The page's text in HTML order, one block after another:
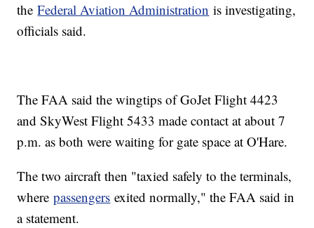
theFederal Aviation Administration is investigating,
officials said.
The FAA said the wingtips of GoJet Flight 4423
and SkyWest Flight 5433 made contact at about 7
p.m. as both were waiting for gate space at O'Hare.
The two aircraft then "taxied safely to the terminals,
wherepassengers exited normally," the FAA said in
a statement.